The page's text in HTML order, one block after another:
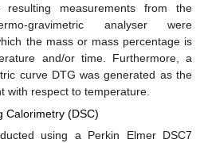
measurements from the
gravimetric analyser were
the mass or mass percentage is
and/or time. Furthermore, a
curve DTG was generated as the
with respect to temperature.
Calorimetry (DSC)
using a Perkin Elmer DSC7